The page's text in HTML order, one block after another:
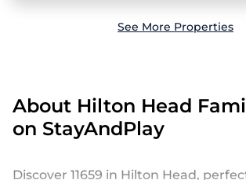
See More Properties
About Hilton Head
on StayAndPlay
Discover 11659 in Hilton Head,